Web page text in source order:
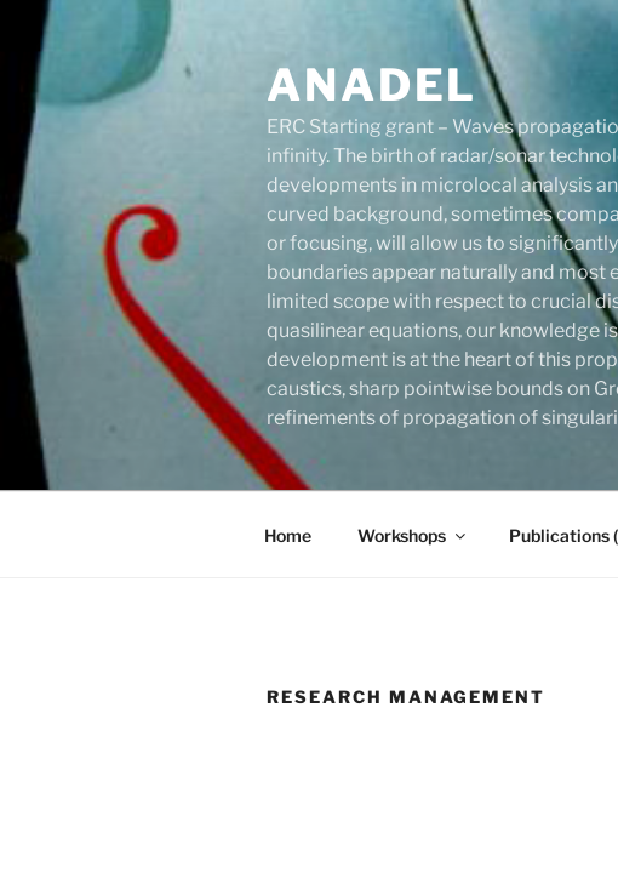
content
ANADEL
ERC Starting grant – Waves
infinity. The birth of radar/sonar
developments in microlocal analysis
curved background, sometimes
or focusing, will allow us to
boundaries appear naturally and
limited scope with respect to crucial
quasilinear equations, our knowledge
development is at the heart of this
caustics, sharp pointwise bounds on
refinements of propagation of
Home Workshops Publications
RESEARCH MANAGEMENT